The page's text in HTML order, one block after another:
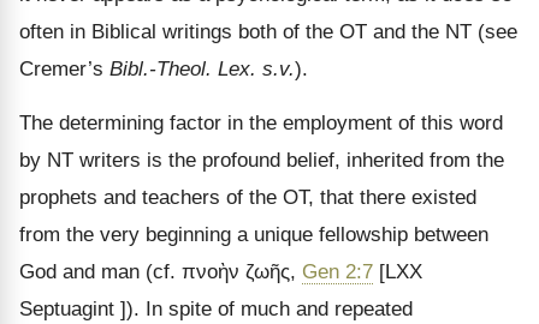
often in Biblical writings both of the OT and the NT (see
Cremer’s Bibl.-Theol. Lex. s.v.).
The determining factor in the employment of this word
by NT writers is the profound belief, inherited from the
prophets and teachers of the OT, that there existed
from the very beginning a unique fellowship between
God and man (cf. πνοὴν ζωῆς, Gen 2:7 [LXX
Septuagint ]). In spite of much and repeated